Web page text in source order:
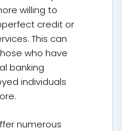
willing to
credit or
This can
who have
banking
individuals
numerous